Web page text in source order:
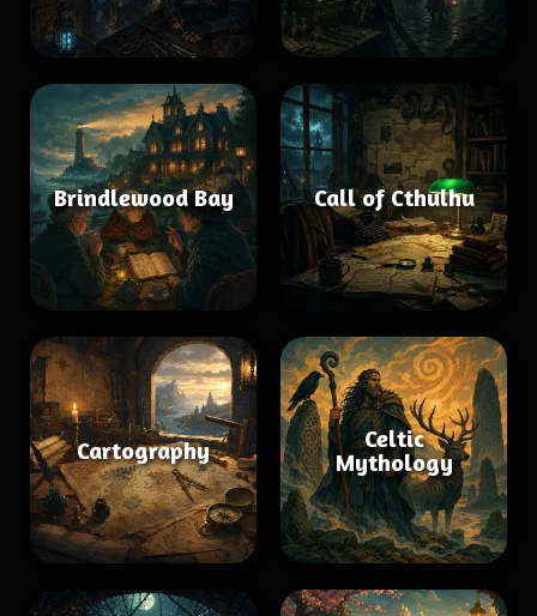
Brindlewood Bay Call of Cthulhu
Cartography
Celtic
Mythology